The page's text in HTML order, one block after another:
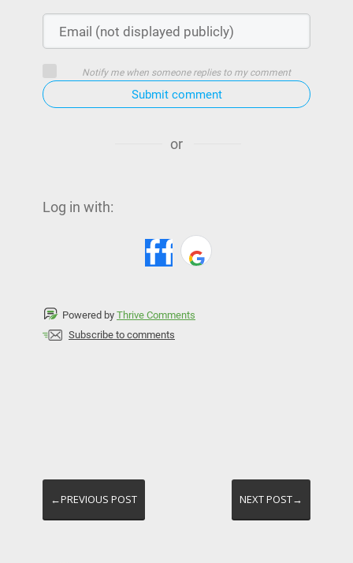
Notify me when someone replies to my comment
Submit comment
or
Log in with:
Powered by Thrive Comments
Subscribe to comments
←PREVIOUS POST NEXT POST→